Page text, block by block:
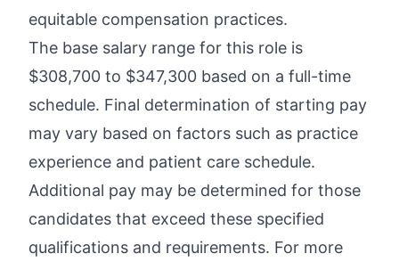
equitable compensation practices.
The base salary range for this role is
$308,700 to $347,300 based on a full-time
schedule. Final determination of starting pay
may vary based on factors such as practice
experience and patient care schedule.
Additional pay may be determined for those
candidates that exceed these specified
qualifications and requirements. For more